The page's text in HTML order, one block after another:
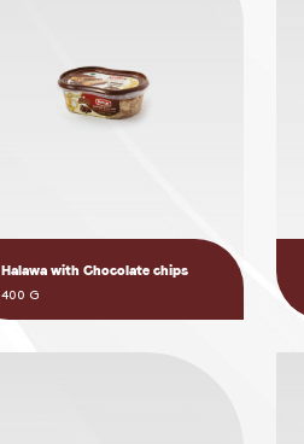
Halawa with Chocolate chips
400 G